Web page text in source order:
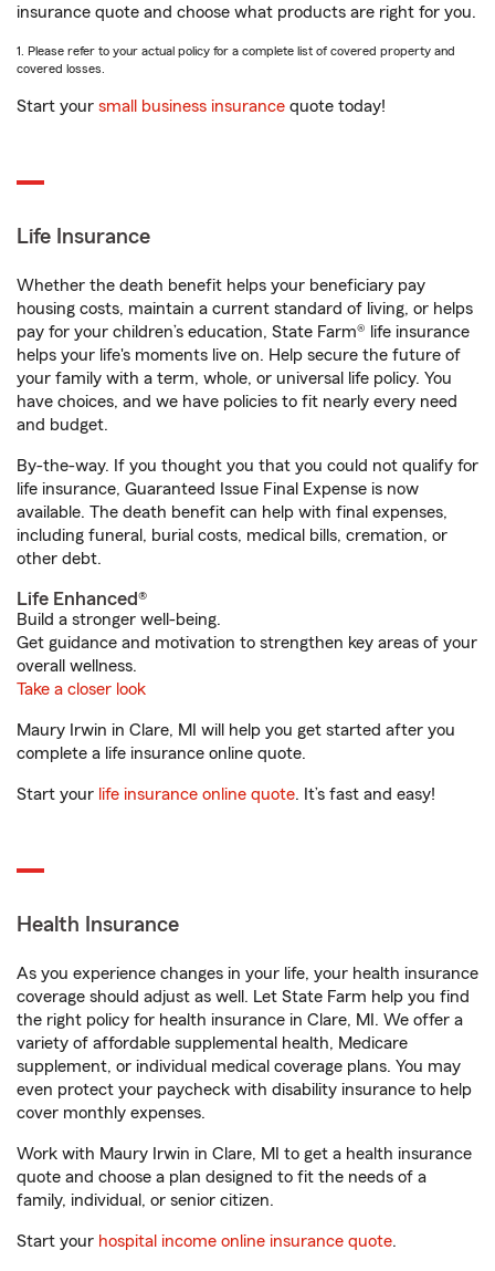
insurance quote and choose what products are right for you.
1. Please refer to your actual policy for a complete list of covered property and
covered losses.
Start your small business insurance quote today!
Life Insurance
Whether the death benefit helps your beneficiary pay
housing costs, maintain a current standard of living, or helps
pay for your children’s education, State Farm® life insurance
helps your life's moments live on. Help secure the future of
your family with a term, whole, or universal life policy. You
have choices, and we have policies to fit nearly every need
and budget.
By-the-way. If you thought you that you could not qualify for
life insurance, Guaranteed Issue Final Expense is now
available. The death benefit can help with final expenses,
including funeral, burial costs, medical bills, cremation, or
other debt.
Life Enhanced®
Build a stronger well-being.
Get guidance and motivation to strengthen key areas of your
overall wellness.
Take a closer look
Maury Irwin in Clare, MI will help you get started after you
complete a life insurance online quote.
Start your life insurance online quote. It’s fast and easy!
Health Insurance
As you experience changes in your life, your health insurance
coverage should adjust as well. Let State Farm help you find
the right policy for health insurance in Clare, MI. We offer a
variety of affordable supplemental health, Medicare
supplement, or individual medical coverage plans. You may
even protect your paycheck with disability insurance to help
cover monthly expenses.
Work with Maury Irwin in Clare, MI to get a health insurance
quote and choose a plan designed to fit the needs of a
family, individual, or senior citizen.
Start your hospital income online insurance quote.